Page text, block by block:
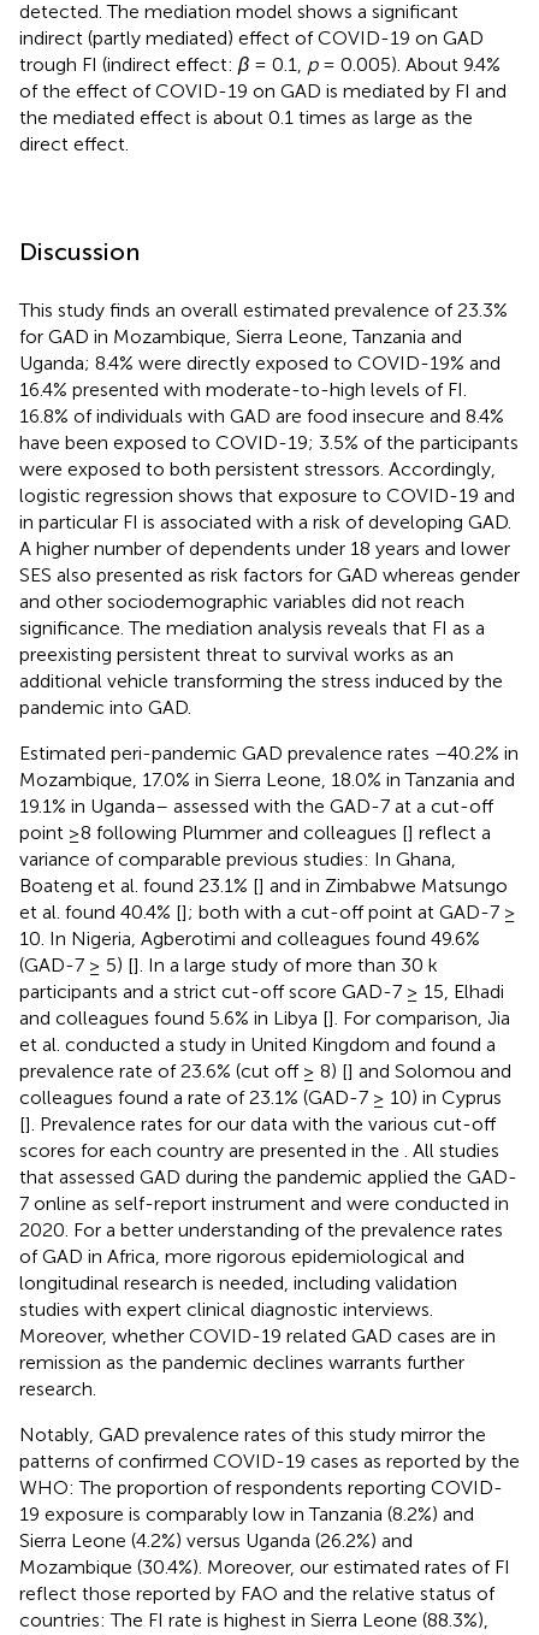
detected. The mediation model shows a significant
indirect (partly mediated) effect of COVID-19 on GAD
trough FI (indirect effect: β = 0.1, p= 0.005). About 9.4%
of the effect of COVID-19 on GAD is mediated by FI and
the mediated effect is about 0.1 times as large as the
direct effect.
Discussion
This study finds an overall estimated prevalence of 23.3%
for GAD in Mozambique, Sierra Leone, Tanzania and
Uganda; 8.4% were directly exposed to COVID-19% and
16.4% presented with moderate-to-high levels of FI.
16.8% of individuals with GAD are food insecure and 8.4%
have been exposed to COVID-19; 3.5% of the participants
were exposed to both persistent stressors. Accordingly,
logistic regression shows that exposure to COVID-19 and
in particular FI is associated with a risk of developing GAD.
A higher number of dependents under 18 years and lower
SES also presented as risk factors for GAD whereas gender
and other sociodemographic variables did not reach
significance. The mediation analysis reveals that FI as a
preexisting persistent threat to survival works as an
additional vehicle transforming the stress induced by the
pandemic into GAD.
Estimated peri-pandemic GAD prevalence rates –40.2% in
Mozambique, 17.0% in Sierra Leone, 18.0% in Tanzania and
19.1% in Uganda– assessed with the GAD-7 at a cut-off
point ≥8 following Plummer and colleagues [] reflect a
variance of comparable previous studies: In Ghana,
Boateng et al. found 23.1% [] and in Zimbabwe Matsungo
et al. found 40.4% []; both with a cut-off point at GAD-7 ≥
10. In Nigeria, Agberotimi and colleagues found 49.6%
(GAD-7 ≥ 5) []. In a large study of more than 30 k
participants and a strict cut-off score GAD-7 ≥ 15, Elhadi
and colleagues found 5.6% in Libya []. For comparison, Jia
et al. conducted a study in United Kingdom and found a
prevalence rate of 23.6% (cut off ≥ 8) [] and Solomou and
colleagues found a rate of 23.1% (GAD-7 ≥ 10) in Cyprus
[]. Prevalence rates for our data with the various cut-off
scores for each country are presented in the . All studies
that assessed GAD during the pandemic applied the GAD-
7 online as self-report instrument and were conducted in
2020. For a better understanding of the prevalence rates
of GAD in Africa, more rigorous epidemiological and
longitudinal research is needed, including validation
studies with expert clinical diagnostic interviews.
Moreover, whether COVID-19 related GAD cases are in
remission as the pandemic declines warrants further
research.
Notably, GAD prevalence rates of this study mirror the
patterns of confirmed COVID-19 cases as reported by the
WHO: The proportion of respondents reporting COVID-
19 exposure is comparably low in Tanzania (8.2%) and
Sierra Leone (4.2%) versus Uganda (26.2%) and
Mozambique (30.4%). Moreover, our estimated rates of FI
reflect those reported by FAO and the relative status of
countries: The FI rate is highest in Sierra Leone (88.3%),